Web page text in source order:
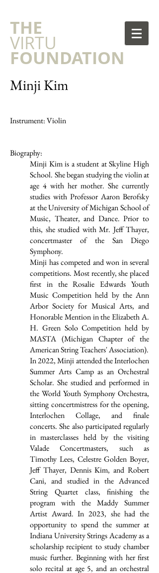
​THE
VIRTU
FOUNDATION
Minji Kim
Instrument: Violin
Biography:
Minji Kim is a student at Skyline High
School. She began studying the violin at
age 4 with her mother. She currently
studies with Professor Aaron Berofsky
at the University of Michigan School of
Music, Theater, and Dance. Prior to
this, she studied with Mr. Jeff Thayer,
concertmaster of the San Diego
Symphony.
Minji has competed and won in several
competitions. Most recently, she placed
first in the Rosalie Edwards Youth
Music Competition held by the Ann
Arbor Society for Musical Arts, and
Honorable Mention in the Elizabeth A.
H. Green Solo Competition held by
MASTA (Michigan Chapter of the
American String Teachers' Association).
In 2022, Minji attended the Interlochen
Summer Arts Camp as an Orchestral
Scholar. She studied and performed in
the World Youth Symphony Orchestra,
sitting concertmistress for the opening,
Interlochen Collage, and finale
concerts. She also participated regularly
in masterclasses held by the visiting
Valade Concertmasters, such as
Timothy Lees, Celestre Golden Boyer,
Jeff Thayer, Dennis Kim, and Robert
Cani, and studied in the Advanced
String Quartet class, finishing the
program with the Maddy Summer
Artist Award. In 2023, she had the
opportunity to spend the summer at
Indiana University Strings Academy as a
scholarship recipient to study chamber
music further. Beginning with her first
solo recital at age 5, and an orchestral